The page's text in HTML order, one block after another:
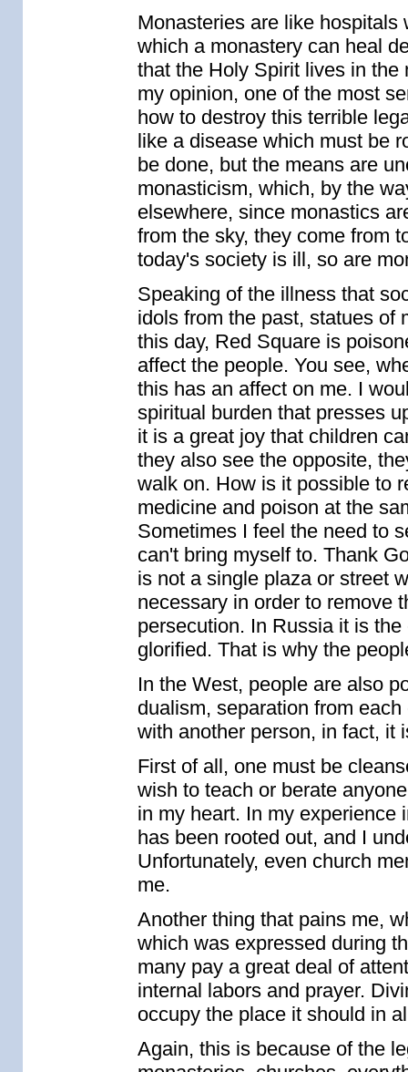
Monasteries are like hospitals
which a monastery can heal
that the Holy Spirit lives in the
my opinion, one of the most
how to destroy this terrible
like a disease which must be
be done, but the means are
monasticism, which, by the
elsewhere, since monastics
from the sky, they come from
today's society is ill, so are
Speaking of the illness that
idols from the past, statues of
this day, Red Square is
affect the people. You see,
this has an affect on me. I
spiritual burden that presses
it is a great joy that children
they also see the opposite,
walk on. How is it possible to
medicine and poison at the
Sometimes I feel the need to
can't bring myself to. Thank
is not a single plaza or street
necessary in order to remove
persecution. In Russia it is
glorified. That is why the
In the West, people are also
dualism, separation from
with another person, in fact, it
First of all, one must be
wish to teach or berate
in my heart. In my experience
has been rooted out, and I
Unfortunately, even church
me.
Another thing that pains me,
which was expressed during
many pay a great deal of
internal labors and prayer.
occupy the place it should in
Again, this is because of the